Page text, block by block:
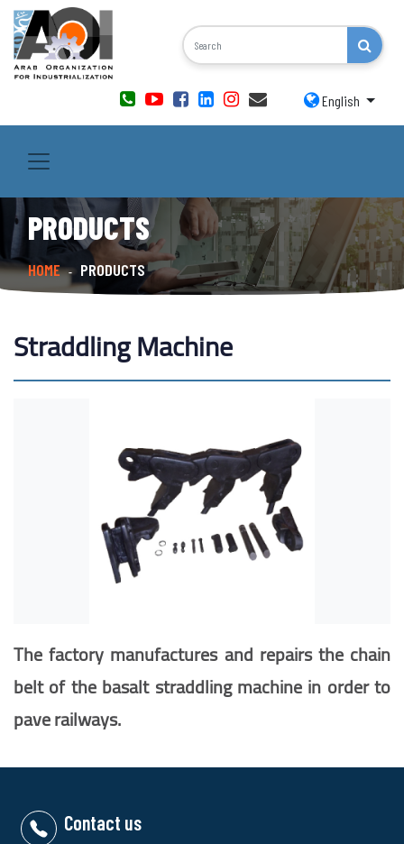
English
PRODUCTS
HOME - PRODUCTS
Straddling Machine
The factory manufactures and repairs the chain
belt of the basalt straddling machine in order to
pave railways.
Contact us